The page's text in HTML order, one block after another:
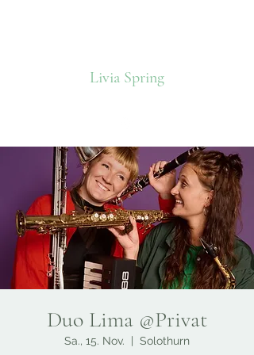
Livia Spring
Duo Lima @Privat
Sa., 15. Nov. Solothurn